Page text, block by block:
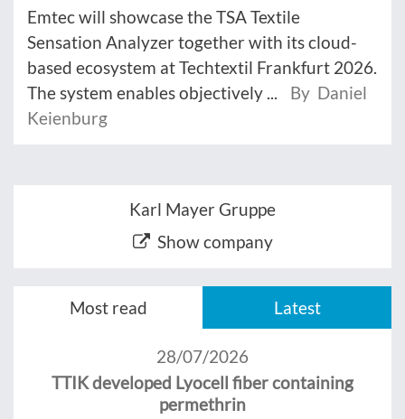
Emtec will showcase the TSA Textile
Sensation Analyzer together with its cloud-
based ecosystem at Techtextil Frankfurt 2026.
The system enables objectively ...
By Daniel
Keienburg
Karl Mayer Gruppe
Show company
Most read Latest
28/07/2026
TTIK developed Lyocell fiber containing
permethrin